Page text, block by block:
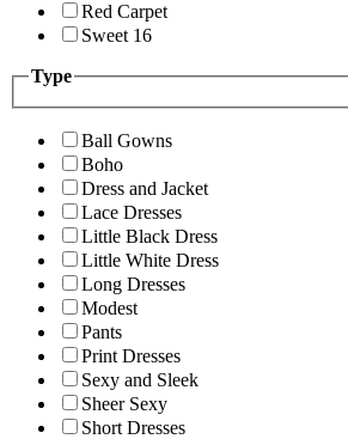
Red Carpet
Sweet 16
Type
Ball Gowns
Boho
Dress and Jacket
Lace Dresses
Little Black Dress
Little White Dress
Long Dresses
Modest
Pants
Print Dresses
Sexy and Sleek
Sheer Sexy
Short Dresses